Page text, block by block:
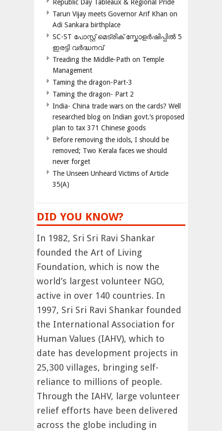
Republic Day Tableaux & Regional Pride
Tarun Vijay meets Governor Arif Khan on
Adi Sankara birthplace
SC-ST പോസ്റ്റ് മെട്രിക് സ്കോളർഷിപ്പിൽ 5
ഇരട്ടി വർദ്ധനവ്
Treading the Middle-Path on Temple
Management
Taming the dragon-Part-3
Taming the dragon- Part 2
India- China trade wars on the cards? Well
researched blog on Indian govt.’s proposed
plan to tax 371 Chinese goods
Before removing the idols, I should be
removed; Two Kerala faces we should
never forget
The Unseen Unheard Victims of Article
35(A)
DID YOU KNOW?
In 1982, Sri Sri Ravi Shankar
founded the Art of Living
Foundation, which is now the
world’s largest volunteer NGO,
active in over 140 countries. In
1997, Sri Sri Ravi Shankar founded
the International Association for
Human Values (IAHV), which to
date has development projects in
25,300 villages, bringing self-
reliance to millions of people.
Through the IAHV, large volunteer
relief efforts have been delivered
across the globe including in